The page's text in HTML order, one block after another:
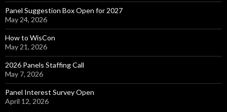
Panel Suggestion Box Open for 2027
May 24, 2026
How to WisCon
May 21, 2026
2026 Panels Staffing Call
May 7, 2026
Panel Interest Survey Open
April 12, 2026